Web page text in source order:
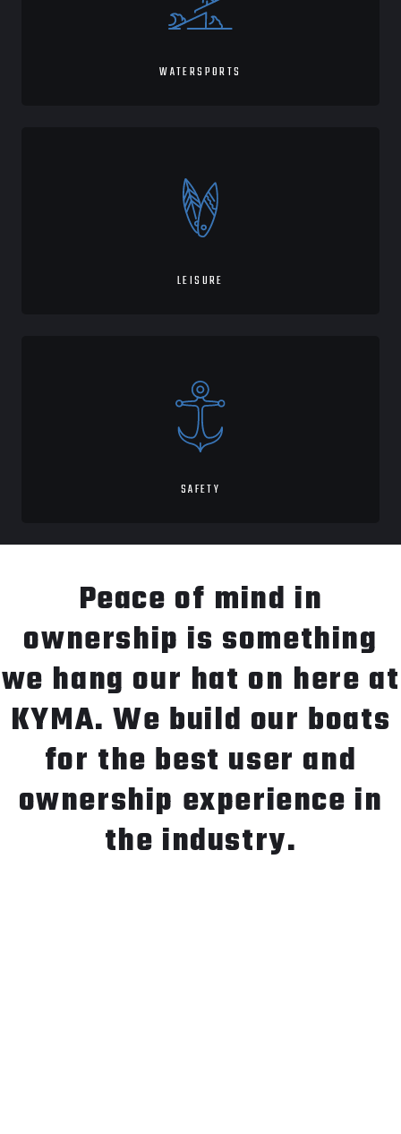
WATERSPORTS
LEISURE
SAFETY
Peace of mind in
ownership is something
we hang our hat on here at
KYMA. We build our boats
for the best user and
ownership experience in
the industry.